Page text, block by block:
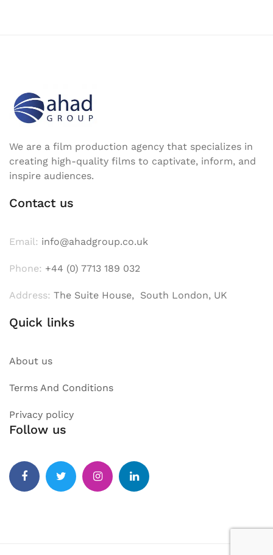
We are a film production agency that specializes in
creating high-quality films to captivate, inform, and
inspire audiences.
Contact us
Email: info@ahadgroup.co.uk
Phone: +44 (0) 7713 189 032
Address: The Suite House, South London, UK
Quick links
About us
Terms And Conditions
Privacy policy
Follow us